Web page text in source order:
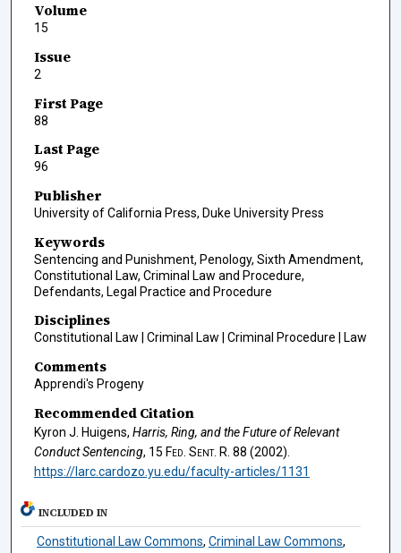
Volume
15
Issue
2
First Page
88
Last Page
96
Publisher
University of California Press, Duke University Press
Keywords
Sentencing and Punishment, Penology, Sixth Amendment,
Constitutional Law, Criminal Law and Procedure,
Defendants, Legal Practice and Procedure
Disciplines
Constitutional Law | Criminal Law | Criminal Procedure | Law
Comments
Apprendi's Progeny
Recommended Citation
Kyron J. Huigens, Harris, Ring, and the Future of Relevant
Conduct Sentencing, 15 Fed. Sent. R. 88 (2002).
https://larc.cardozo.yu.edu/faculty-articles/1131
INCLUDED IN
Constitutional Law Commons, Criminal Law Commons,